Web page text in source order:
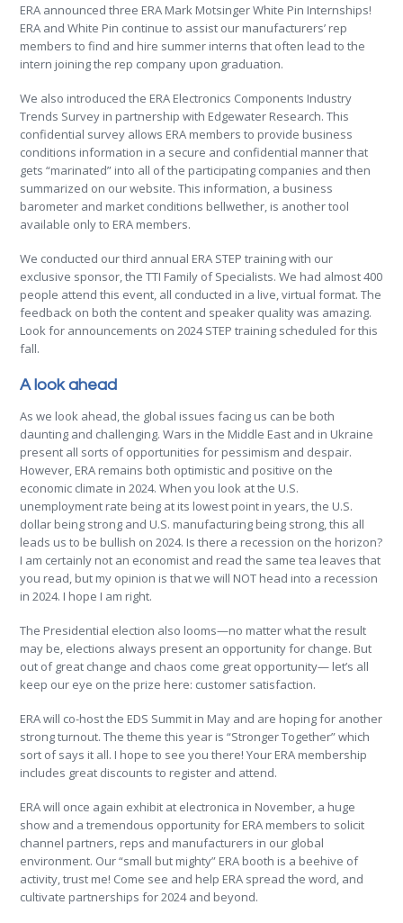
ERA announced three ERA Mark Motsinger White Pin Internships!
ERA and White Pin continue to assist our manufacturers’ rep
members to find and hire summer interns that often lead to the
intern joining the rep company upon graduation.
We also introduced the ERA Electronics Components Industry
Trends Survey in partnership with Edgewater Research. This
confidential survey allows ERA members to provide business
conditions information in a secure and confidential manner that
gets “marinated” into all of the participating companies and then
summarized on our website. This information, a business
barometer and market conditions bellwether, is another tool
available only to ERA members.
We conducted our third annual ERA STEP training with our
exclusive sponsor, the TTI Family of Specialists. We had almost 400
people attend this event, all conducted in a live, virtual format. The
feedback on both the content and speaker quality was amazing.
Look for announcements on 2024 STEP training scheduled for this
fall.
A look ahead
As we look ahead, the global issues facing us can be both
daunting and challenging. Wars in the Middle East and in Ukraine
present all sorts of opportunities for pessimism and despair.
However, ERA remains both optimistic and positive on the
economic climate in 2024. When you look at the U.S.
unemployment rate being at its lowest point in years, the U.S.
dollar being strong and U.S. manufacturing being strong, this all
leads us to be bullish on 2024. Is there a recession on the horizon?
I am certainly not an economist and read the same tea leaves that
you read, but my opinion is that we will NOT head into a recession
in 2024. I hope I am right.
The Presidential election also looms—no matter what the result
may be, elections always present an opportunity for change. But
out of great change and chaos come great opportunity— let’s all
keep our eye on the prize here: customer satisfaction.
ERA will co-host the EDS Summit in May and are hoping for another
strong turnout. The theme this year is “Stronger Together” which
sort of says it all. I hope to see you there! Your ERA membership
includes great discounts to register and attend.
ERA will once again exhibit at electronica in November, a huge
show and a tremendous opportunity for ERA members to solicit
channel partners, reps and manufacturers in our global
environment. Our “small but mighty” ERA booth is a beehive of
activity, trust me! Come see and help ERA spread the word, and
cultivate partnerships for 2024 and beyond.